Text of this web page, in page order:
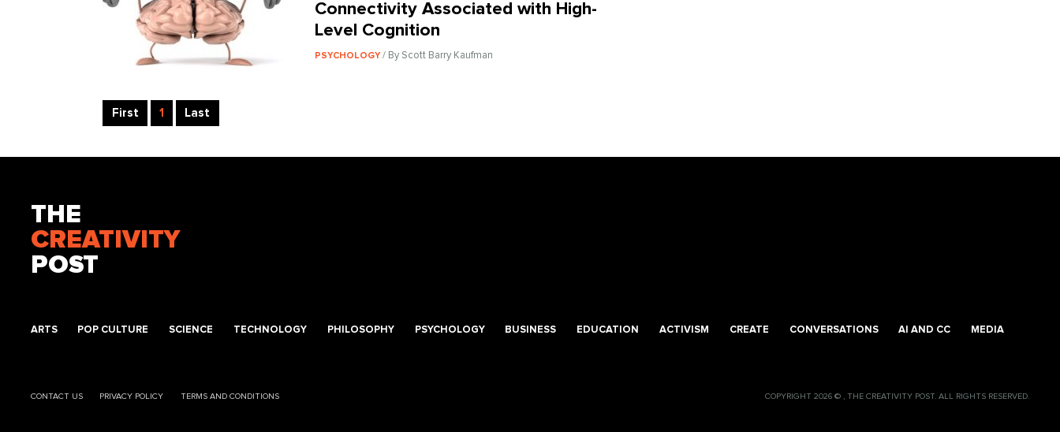
Connectivity Associated with High-
Level Cognition
PSYCHOLOGY/ By Scott Barry Kaufman
First 1 Last
THE
CREATIVITY
POST
ARTS POP CULTURE SCIENCE TECHNOLOGY PHILOSOPHY PSYCHOLOGY BUSINESS EDUCATION ACTIVISM CREATE CONVERSATIONS AI AND CC MEDIA
CONTACT US PRIVACY POLICY TERMS AND CONDITIONS COPYRIGHT 2026 © , THE CREATIVITY POST. ALL RIGHTS RESERVED.